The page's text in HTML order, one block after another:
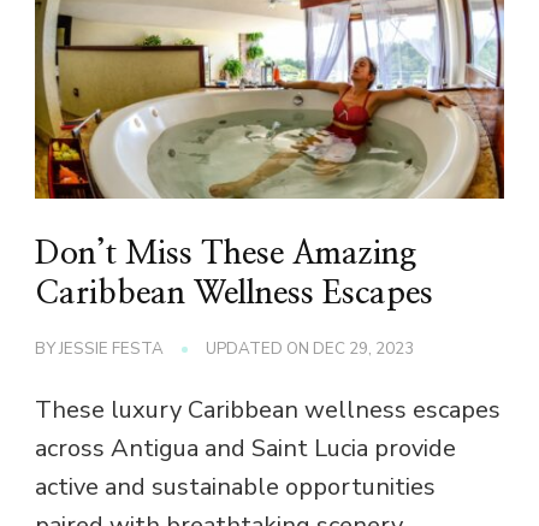
Don’t Miss These Amazing
Caribbean Wellness Escapes
BYJESSIE FESTA UPDATED ON DEC 29, 2023
These luxury Caribbean wellness escapes
across Antigua and Saint Lucia provide
active and sustainable opportunities